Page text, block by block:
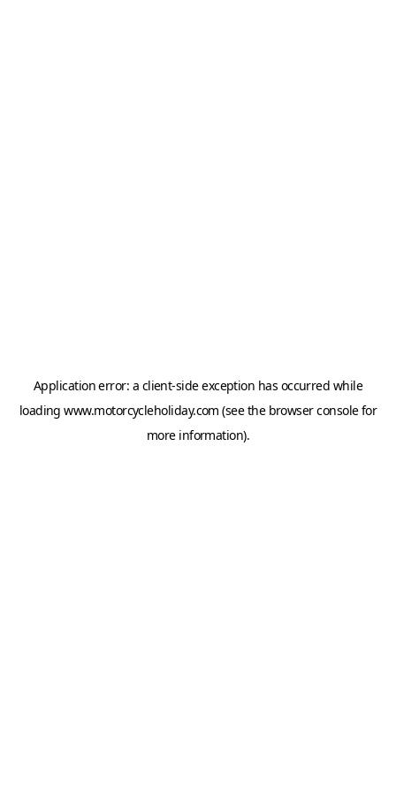
Application error: a client-side exception has occurred while
loadingwww.motorcycleholiday.com (see the browser consolefor
more information).